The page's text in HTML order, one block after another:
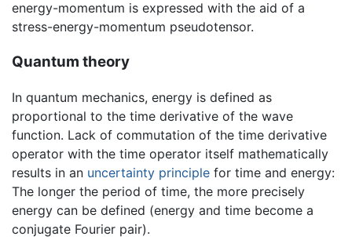
energy-momentum is expressed with the aid of a
stress-energy-momentum pseudotensor.
Quantum theory
In quantum mechanics, energy is defined as
proportional to the time derivative of the wave
function. Lack of commutation of the time derivative
operator with the time operator itself mathematically
results in an uncertainty principle for time and energy:
The longer the period of time, the more precisely
energy can be defined (energy and time become a
conjugate Fourier pair).